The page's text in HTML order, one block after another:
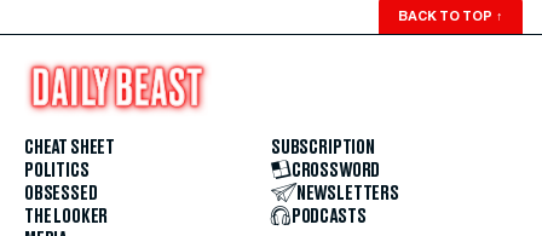
BACK TO TOP ↑
CHEAT SHEET
POLITICS
OBSESSED
THE LOOKER
SUBSCRIPTION
CROSSWORD
NEWSLETTERS
PODCASTS